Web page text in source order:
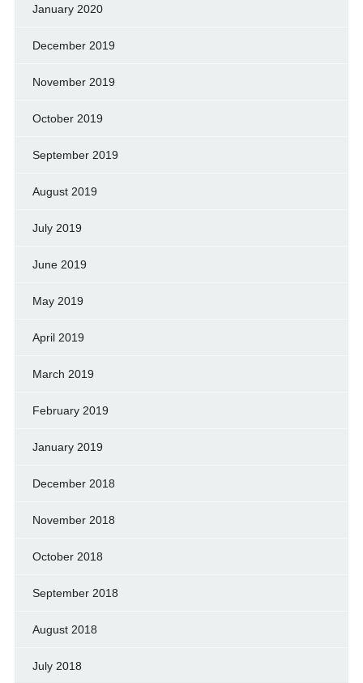
January 2020
December 2019
November 2019
October 2019
September 2019
August 2019
July 2019
June 2019
May 2019
April 2019
March 2019
February 2019
January 2019
December 2018
November 2018
October 2018
September 2018
August 2018
July 2018